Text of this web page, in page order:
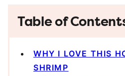
Table of
WHY I LOVE THIS
SHRIMP